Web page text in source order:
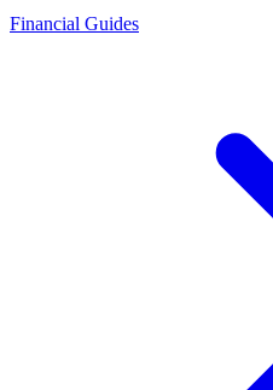
Financial Guides